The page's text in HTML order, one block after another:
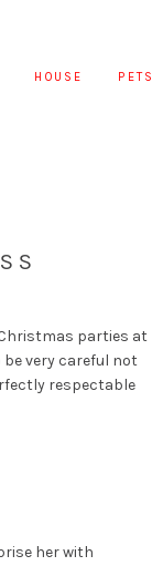
HOUSE PETS
parties at
very careful not
respectable
her with